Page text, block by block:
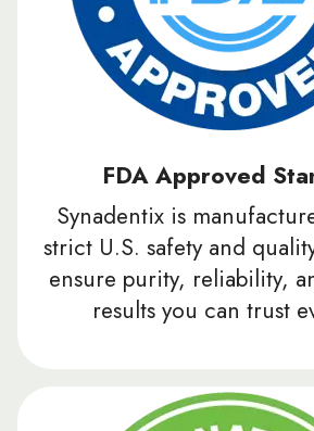
FDA Approved
Synadentix is
strict U.S. safety and
ensure purity, reliability,
results you can trust